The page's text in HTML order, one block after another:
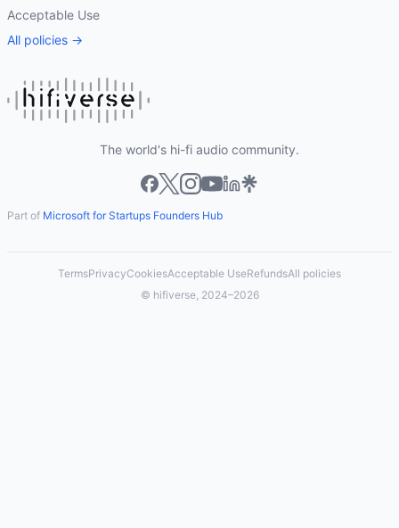
Acceptable Use
All policies →
The world's hi-fi audio community.
Part of Microsoft for Startups Founders Hub
TermsPrivacyCookiesAcceptable UseRefundsAll policies
© hifiverse, 2024–2026